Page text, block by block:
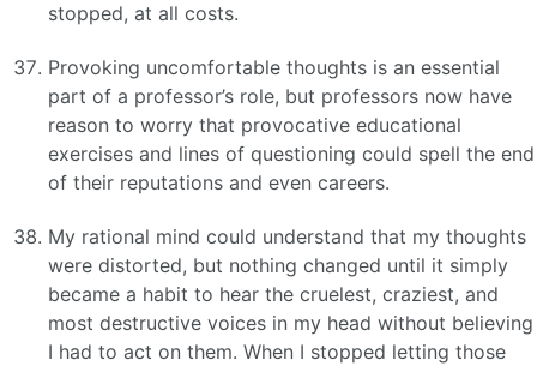
stopped, at all costs.
Provoking uncomfortable thoughts is an essential
part of a professor’s role, but professors now have
reason to worry that provocative educational
exercises and lines of questioning could spell the end
of their reputations and even careers.
My rational mind could understand that my thoughts
were distorted, but nothing changed until it simply
became a habit to hear the cruelest, craziest, and
most destructive voices in my head without believing
I had to act on them. When I stopped letting those